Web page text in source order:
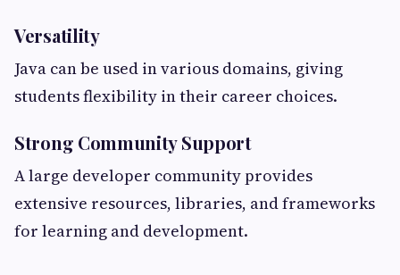
Versatility
Java can be used in various domains, giving
students flexibility in their career choices.
Strong Community Support
A large developer community provides
extensive resources, libraries, and frameworks
for learning and development.